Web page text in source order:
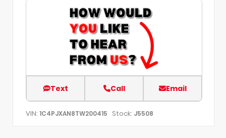
Text Call Email
VIN: 1C4PJXAN8TW200415 Stock: J5508